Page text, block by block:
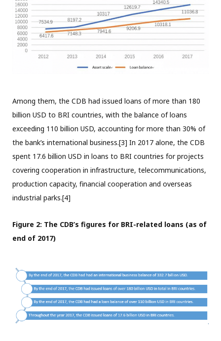
Among them, the CDB had issued loans of more than 180
billion USD to BRI countries, with the balance of loans
exceeding 110 billion USD, accounting for more than 30% of
the bank’s international business.[3] In 2017 alone, the CDB
spent 17.6 billion USD in loans to BRI countries for projects
covering cooperation in infrastructure, telecommunications,
production capacity, financial cooperation and overseas
industrial parks.[4]
Figure 2: The CDB’s figures for BRI-related loans (as of
end of 2017)